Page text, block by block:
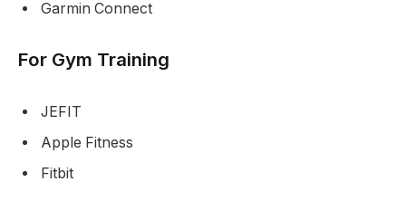
Garmin Connect
For Gym Training
JEFIT
Apple Fitness
Fitbit